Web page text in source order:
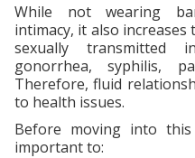
While not wearing
intimacy, it also
sexually transmitted
gonorrhea, syphilis,
Therefore, fluid
to health issues.
Before moving into
important to: